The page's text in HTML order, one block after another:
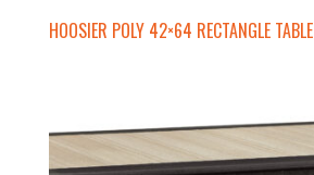
HOOSIER POLY 42×64 RECTANGLE TABLE